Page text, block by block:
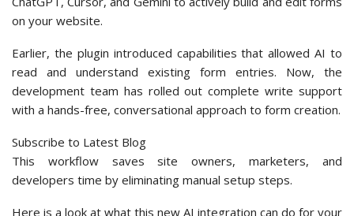
on your website.
Earlier, the plugin introduced capabilities that allowed AI to
read and understand existing form entries. Now, the
development team has rolled out complete write support
with a hands-free, conversational approach to form creation.
Subscribe to Latest Blog
This workflow saves site owners, marketers, and
developers time by eliminating manual setup steps.
Here is a look at what this new AI integration can do for your